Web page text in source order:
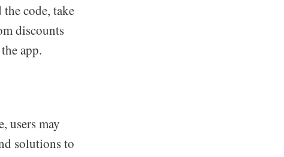
code, take
discounts
app.
users may
solutions to